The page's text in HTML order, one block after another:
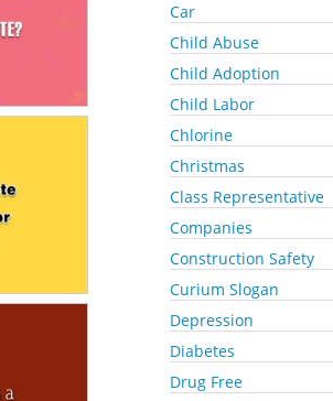
Car
Child Abuse
Child Adoption
Child Labor
Chlorine
Christmas
Class Representative
Companies
Construction Safety
Curium Slogan
Depression
Diabetes
Drug Free